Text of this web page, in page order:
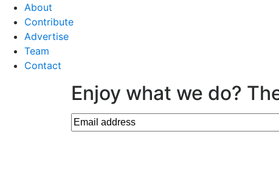
About
Contribute
Advertise
Team
Contact
Enjoy what we do?